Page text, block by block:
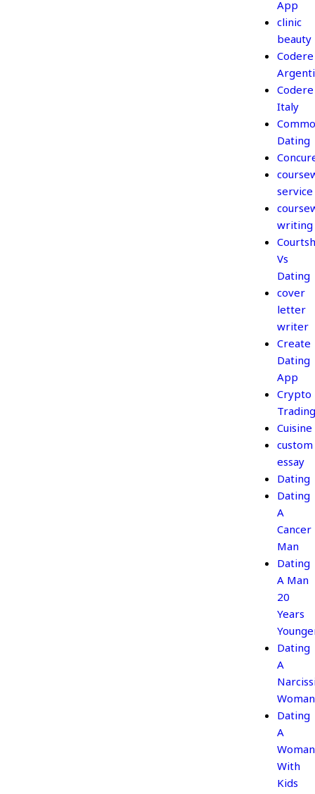
App
clinic
beauty
Codere
Codere
Italy
Dating
service
writing
Vs
Dating
cover
letter
writer
Create
Dating
App
Crypto
Trading
Cuisine
custom
essay
Dating
Dating
A
Cancer
Man
Dating
A Man
20
Years
Dating
A
Woman
Dating
A
Woman
With
Kids